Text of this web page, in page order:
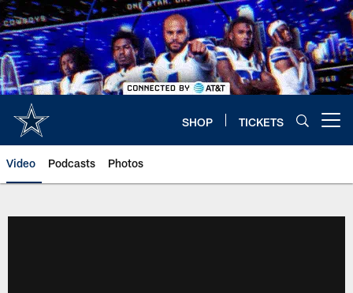
Skip
to
main
content
SHOP TICKETS
Video Podcasts Photos